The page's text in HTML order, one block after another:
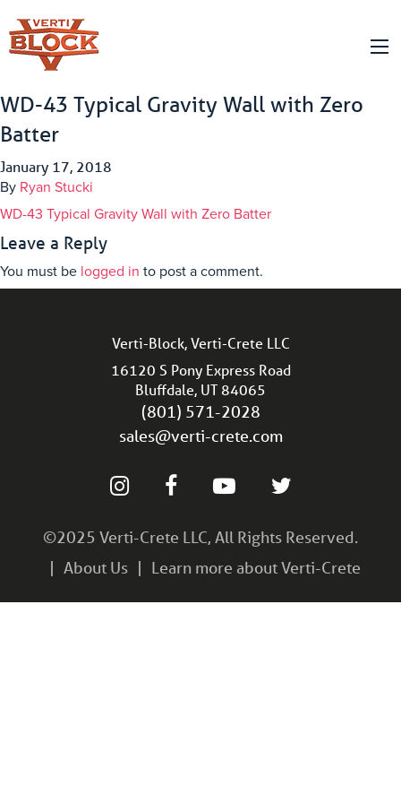
WD-43 Typical Gravity Wall with Zero
Batter
January 17, 2018
By Ryan Stucki
WD-43 Typical Gravity Wall with Zero Batter
Leave a Reply
You must be logged in to post a comment.
Verti-Block, Verti-Crete LLC
16120 S Pony Express Road
Bluffdale, UT 84065
(801) 571-2028
sales@verti-crete.com
©2025 Verti-Crete LLC, All Rights Reserved.
About Us
Learn more about Verti-Crete